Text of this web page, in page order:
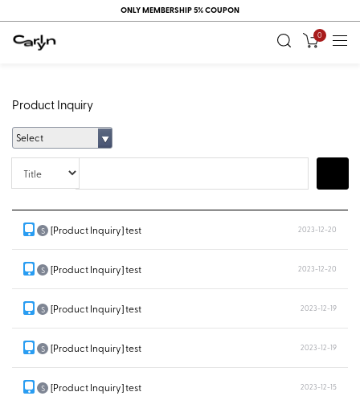
ONLY MEMBERSHIP 5% COUPON
0
Product Inquiry
Select
Title
S [Product Inquiry] test 2023-12-20
S [Product Inquiry] test 2023-12-20
S [Product Inquiry] test 2023-12-19
S [Product Inquiry] test 2023-12-19
S [Product Inquiry] test 2023-12-15